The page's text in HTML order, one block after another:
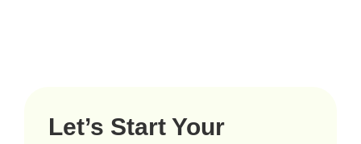
Let’s Start Your